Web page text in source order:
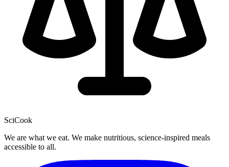
SciCook
We are what we eat. We make nutritious, science-inspired meals
accessible to all.